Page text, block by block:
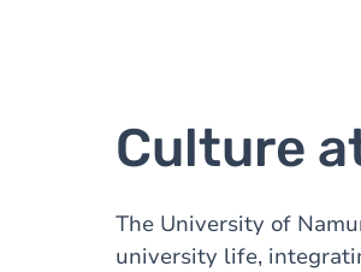
Culture
The University of
university life,